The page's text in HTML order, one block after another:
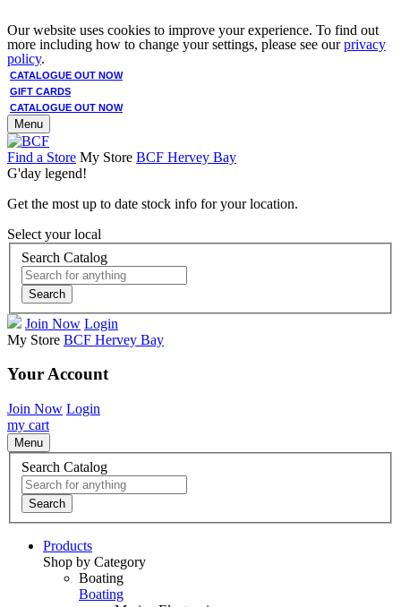
Our website uses cookies to improve your experience. To find out
more including how to change your settings, please see ourprivacy
policy.
CATALOGUE OUT NOW
GIFT CARDS
CATALOGUE OUT NOW
Menu
Find a Store My Store BCF Hervey Bay
G'day legend!
Get the most up to date stock info for your location.
Select your local
Search Catalog
Search
Join Now Login
My Store BCF Hervey Bay
Your Account
Join Now Login
my cart
Menu
Search Catalog
Search
Products
Shop by Category
Boating
Boating